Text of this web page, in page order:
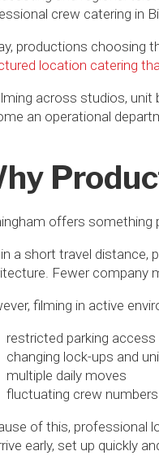
crew catering in
productions choosing
location catering
across studios, unit
an operational
offers something
a short travel distance,
Fewer company
filming in active
restricted parking access
changing lock-ups and
multiple daily moves
fluctuating crew numbers
of this, professional
early, set up quickly